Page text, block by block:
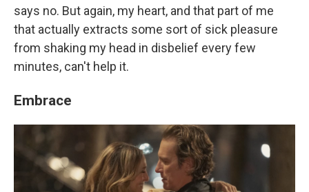
says no. But again, my heart, and that part of me
that actually extracts some sort of sick pleasure
from shaking my head in disbelief every few
minutes, can't help it.
Embrace